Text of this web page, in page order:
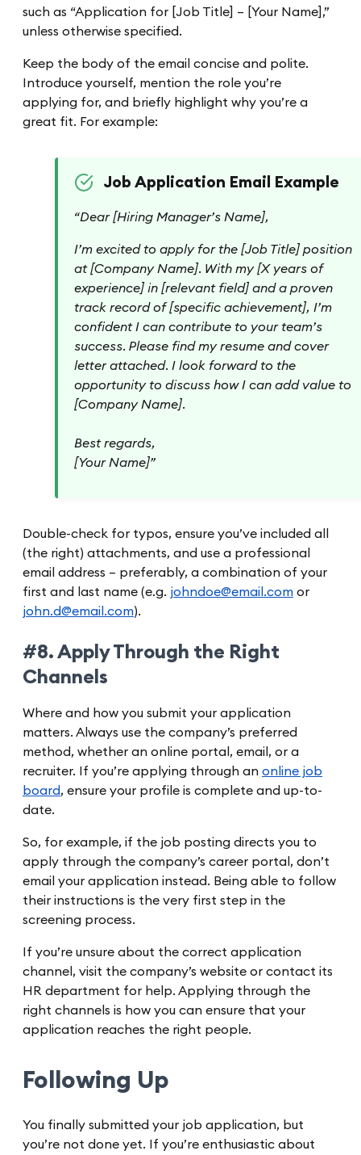
such as “Application for [Job Title] – [Your Name],”
unless otherwise specified.
Keep the body of the email concise and polite.
Introduce yourself, mention the role you’re
applying for, and briefly highlight why you’re a
great fit. For example:
Job Application Email Example
“Dear [Hiring Manager’s Name],
I’m excited to apply for the [Job Title] position
at [Company Name]. With my [X years of
experience] in [relevant field] and a proven
track record of [specific achievement], I’m
confident I can contribute to your team’s
success. Please find my resume and cover
letter attached. I look forward to the
opportunity to discuss how I can add value to
[Company Name].
Best regards,
[Your Name]”
Double-check for typos, ensure you’ve included all
(the right) attachments, and use a professional
email address – preferably, a combination of your
first and last name (e.g. johndoe@email.com or
john.d@email.com).
#8. Apply Through the Right
Channels
Where and how you submit your application
matters. Always use the company’s preferred
method, whether an online portal, email, or a
recruiter. If you’re applying through an online job
board, ensure your profile is complete and up-to-
date.
So, for example, if the job posting directs you to
apply through the company’s career portal, don’t
email your application instead. Being able to follow
their instructions is the very first step in the
screening process.
If you’re unsure about the correct application
channel, visit the company’s website or contact its
HR department for help. Applying through the
right channels is how you can ensure that your
application reaches the right people.
Following Up
You finally submitted your job application, but
you’re not done yet. If you’re enthusiastic about